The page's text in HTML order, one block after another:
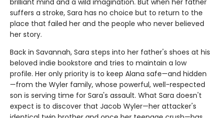
suffers a stroke, Sara has no choice but to return to the
place that failed her and the people who never believed
her story.
Back in Savannah, Sara steps into her father's shoes at his
beloved indie bookstore and tries to maintain a low
profile. Her only priority is to keep Alana safe—and hidden
—from the Wyler family, whose powerful, well-respected
son is serving time for Sara's assault. What Sara doesn't
expect is to discover that Jacob Wyler—her attacker's